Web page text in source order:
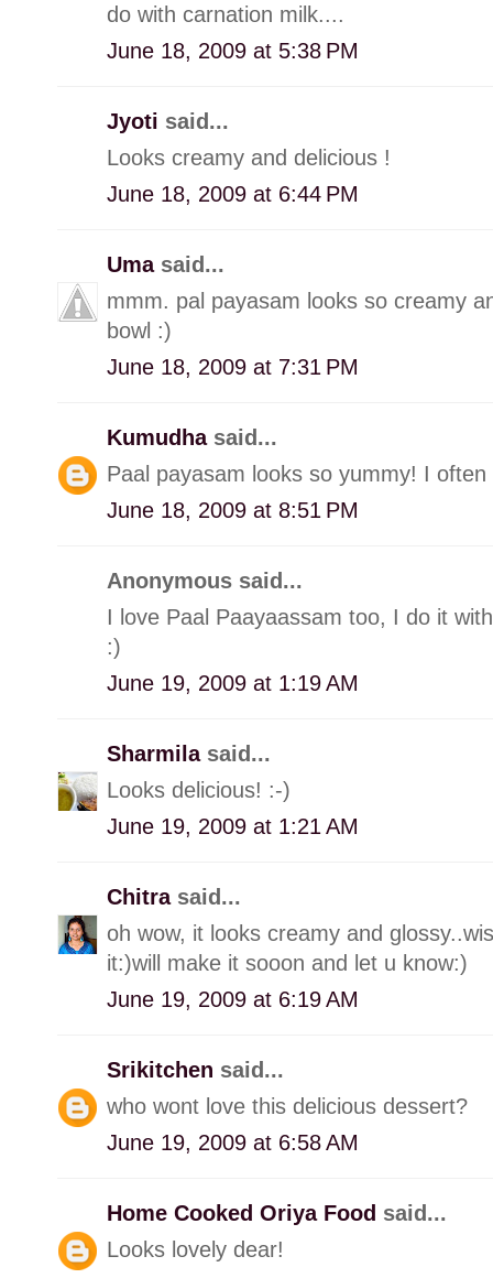
do with carnation milk....
June 18, 2009 at 5:38 PM
Jyoti said...
Looks creamy and delicious !
June 18, 2009 at 6:44 PM
Uma said...
mmm. pal payasam looks so creamy
bowl :)
June 18, 2009 at 7:31 PM
Kumudha said...
Paal payasam looks so yummy! I
June 18, 2009 at 8:51 PM
Anonymous said...
I love Paal Paayaassam too, I do it
:)
June 19, 2009 at 1:19 AM
Sharmila said...
Looks delicious! :-)
June 19, 2009 at 1:21 AM
Chitra said...
oh wow, it looks creamy and
it:)will make it sooon and let u know:)
June 19, 2009 at 6:19 AM
Srikitchen said...
who wont love this delicious dessert?
June 19, 2009 at 6:58 AM
Home Cooked Oriya Food said...
Looks lovely dear!